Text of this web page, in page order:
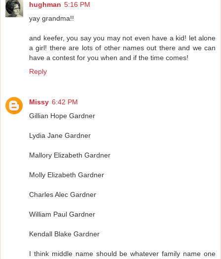
hughman 5:16 PM
yay grandma!!
and keefer, you say you may not even have a kid! let alone
a girl! there are lots of other names out there and we can
have a contest for you when and if the time comes!
Reply
Missy 6:42 PM
Gillian Hope Gardner
Lydia Jane Gardner
Mallory Elizabeth Gardner
Molly Elizabeth Gardner
Charles Alec Gardner
William Paul Gardner
Kendall Blake Gardner
I think middle name should be whatever family name one